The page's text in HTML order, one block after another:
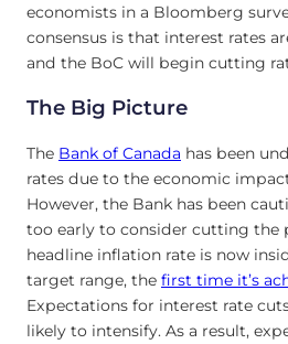
economists in a Bloomberg
consensus is that interest rates
and the BoC will begin cutting
The Big Picture
The Bank of Canada has been
rates due to the economic
However, the Bank has been
too early to consider cutting the
headline inflation rate is now
target range, the first time it’s
Expectations for interest rate
likely to intensify. As a result,